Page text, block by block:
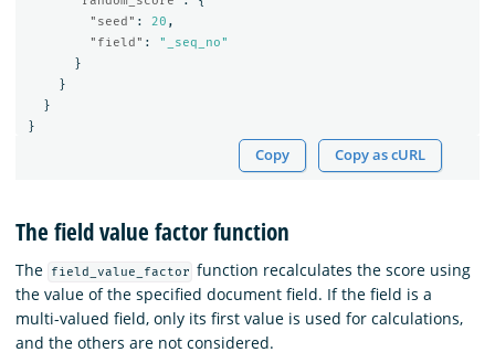
"seed" : 20 ,
"field" :
"_seq_no"
}
}
}
}
Copy Copy as cURL
The field value factor function
The field_value_factor function recalculates the score using
the value of the specified document field. If the field is a
multi-valued field, only its first value is used for calculations,
and the others are not considered.